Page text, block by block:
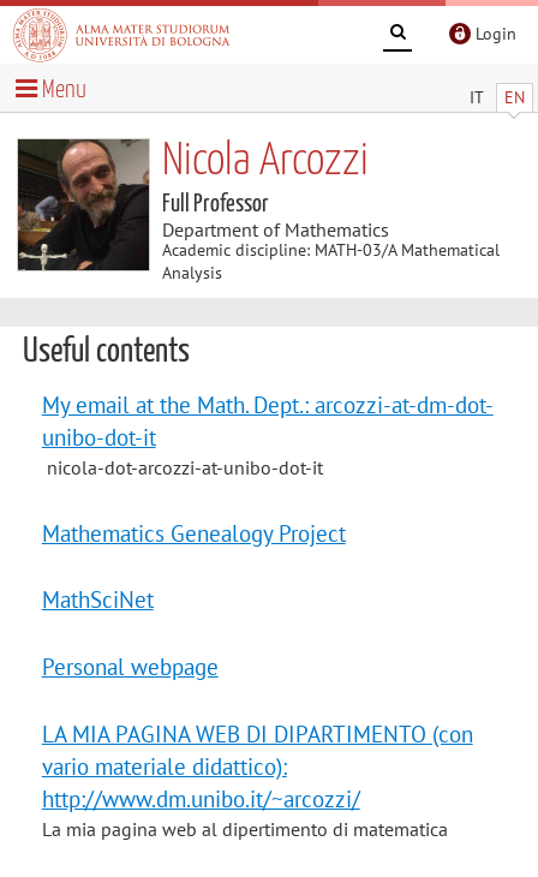
Login
IT EN
Menu
Nicola Arcozzi
Full Professor
Department of Mathematics
Academic discipline: MATH-03/A Mathematical
Analysis
Useful contents
My email at the Math. Dept.: arcozzi-at-dm-dot-
unibo-dot-it
nicola-dot-arcozzi-at-unibo-dot-it
Mathematics Genealogy Project
MathSciNet
Personal webpage
LA MIA PAGINA WEB DI DIPARTIMENTO (con
vario materiale didattico):
http://www.dm.unibo.it/~arcozzi/
La mia pagina web al dipertimento di matematica